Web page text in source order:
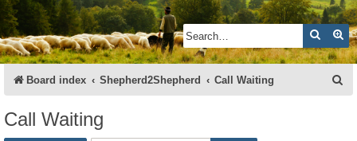
Search
Board index Shepherd2Shepherd Call Waiting
Call Waiting